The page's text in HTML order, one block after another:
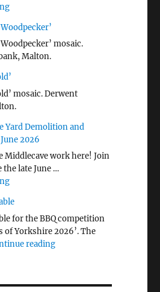
"Malton Hospital"
mosaic.
Malton.
mosaic. Derwent
Yard Demolition and
2026
Middlecave work here! Join
the late June …
"The Middlecave Yard Demolition and
for the BBQ competition
of Yorkshire 2026’. The
reading"BBQ Judging Table"